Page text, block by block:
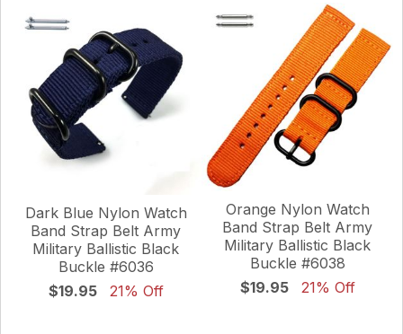
Dark Blue Nylon Watch
Band Strap Belt Army
Military Ballistic Black
Buckle #6036
$19.95
21% Off
Orange Nylon Watch
Band Strap Belt Army
Military Ballistic Black
Buckle #6038
$19.95
21% Off